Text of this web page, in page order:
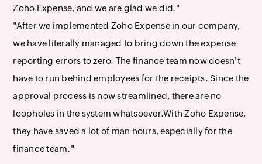
Zoho Expense, and we are glad we did."
"After we implemented Zoho Expense in our company,
we have literally managed to bring down the expense
reporting errors to zero. The finance team now doesn't
have to run behind employees for the receipts. Since the
approval process is now streamlined, there are no
loopholes in the system whatsoever.With Zoho Expense,
they have saved a lot of man hours, especially for the
finance team."